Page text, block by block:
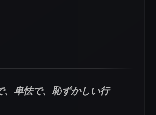
、卑怯で、恥ずかしい行